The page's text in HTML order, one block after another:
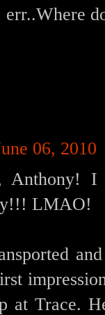
06, 2010
Anthony!
LMAO!
at Trace.